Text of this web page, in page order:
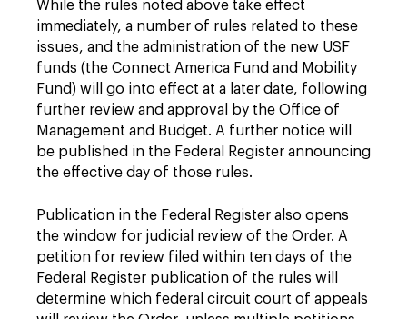
While the rules noted above take effect
immediately, a number of rules related to these
issues, and the administration of the new USF
funds (the Connect America Fund and Mobility
Fund) will go into effect at a later date, following
further review and approval by the Office of
Management and Budget. A further notice will
be published in the Federal Register announcing
the effective day of those rules.
Publication in the Federal Register also opens
the window for judicial review of the Order. A
petition for review filed within ten days of the
Federal Register publication of the rules will
determine which federal circuit court of appeals